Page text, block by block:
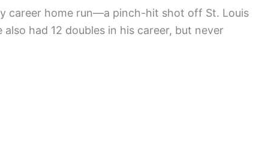
career home run—a pinch-hit shot off St. Louis
had 12 doubles in his career, but never